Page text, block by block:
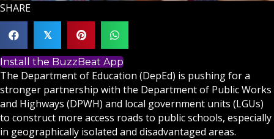
SHARE
𝕏
Install the BuzzBeat App
The Department of Education (DepEd) is pushing for a
stronger partnership with the Department of Public Works
and Highways (DPWH) and local government units (LGUs)
to construct more access roads to public schools, especially
in geographically isolated and disadvantaged areas.